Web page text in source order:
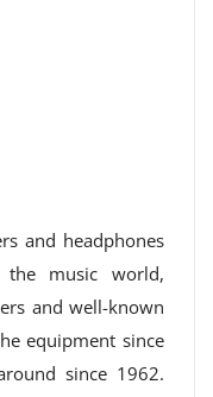
and headphones
music world,
and well-known
equipment since
since 1962.